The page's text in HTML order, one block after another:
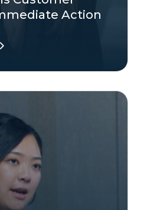
Action